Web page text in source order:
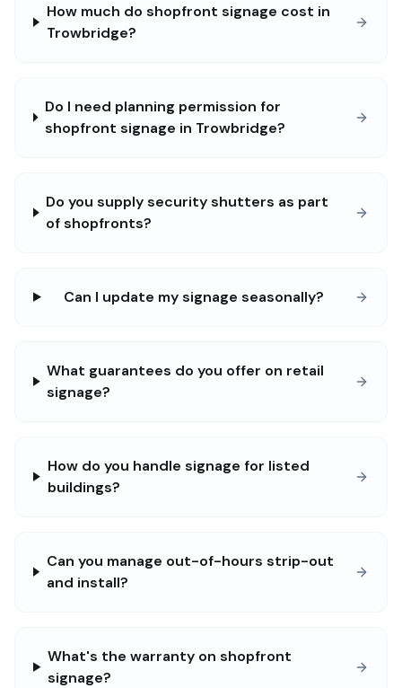
How much do shopfront signage cost in
Trowbridge?
Do I need planning permission for
shopfront signage in Trowbridge?
Do you supply security shutters as part
of shopfronts?
Can I update my signage seasonally?
What guarantees do you offer on retail
signage?
How do you handle signage for listed
buildings?
Can you manage out-of-hours strip-out
and install?
What's the warranty on shopfront
signage?